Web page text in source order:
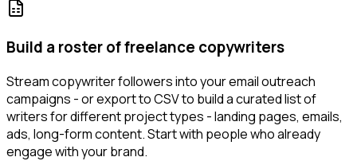
Build a roster of freelance copywriters
Stream copywriter followers into your email outreach
campaigns - or export to CSV to build a curated list of
writers for different project types - landing pages, emails,
ads, long-form content. Start with people who already
engage with your brand.